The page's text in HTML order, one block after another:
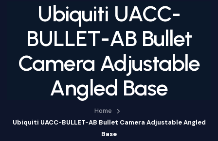
Ubiquiti UACC-
BULLET-AB Bullet
Camera Adjustable
Angled Base
Home
Ubiquiti UACC-BULLET-AB Bullet Camera Adjustable Angled
Base